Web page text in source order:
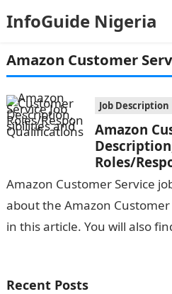
InfoGuide Nigeria
Amazon Customer
Job Description
Amazon
Roles/
Amazon Customer Service
about the Amazon
in this article. You will also
Recent Posts